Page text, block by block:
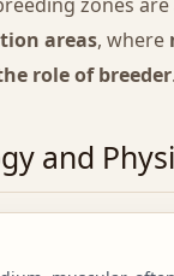
areas, where
role of breeder.
and